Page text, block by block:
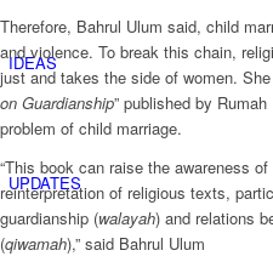
IDEAS
UPDATES
Therefore, Bahrul Ulum said, child
and violence. To break this chain,
just and takes the side of women.
on Guardianship” published by
problem of child marriage.
“This book can raise the awareness
reinterpretation of religious texts,
guardianship (walayah) and relations
(qiwamah),” said Bahrul Ulum